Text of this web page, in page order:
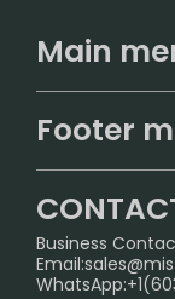
Main
German
Footer
CONTACT US
FAQ
Business
Email: